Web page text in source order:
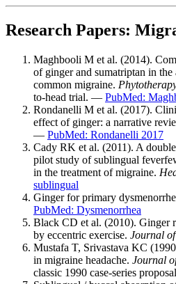
Research Papers:
Maghbooli M et al. (2014).
of ginger and sumatriptan in
common migraine.
to-head trial. — PubMed:
Rondanelli M et al. (2017).
effect of ginger: a narrative
— PubMed: Rondanelli 2017
Cady RK et al. (2011). A
pilot study of sublingual
in the treatment of migraine.
sublingual
Ginger for primary
PubMed: Dysmenorrhea
Black CD et al. (2010). Ginger
by eccentric exercise. Journal
Mustafa T, Srivastava KC
in migraine headache. Journal
classic 1990 case-series